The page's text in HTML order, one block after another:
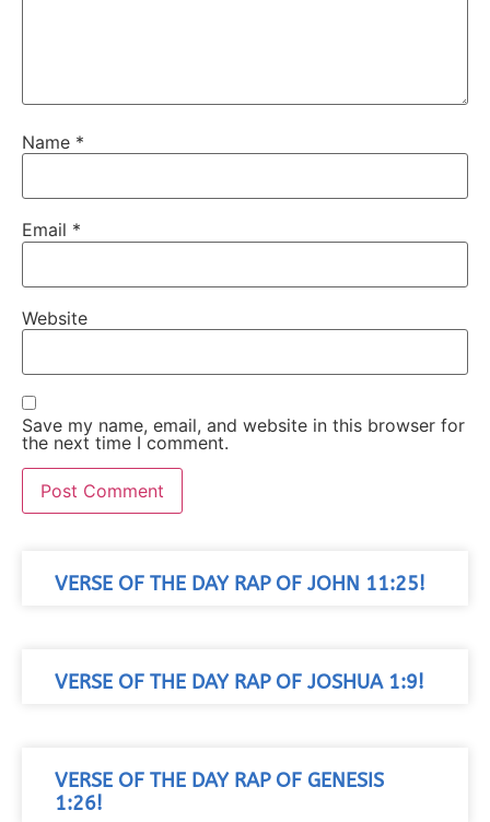
Name *
Email *
Website
Save my name, email, and website in this browser for
the next time I comment.
VERSE OF THE DAY RAP OF JOHN 11:25!
VERSE OF THE DAY RAP OF JOSHUA 1:9!
VERSE OF THE DAY RAP OF GENESIS
1:26!